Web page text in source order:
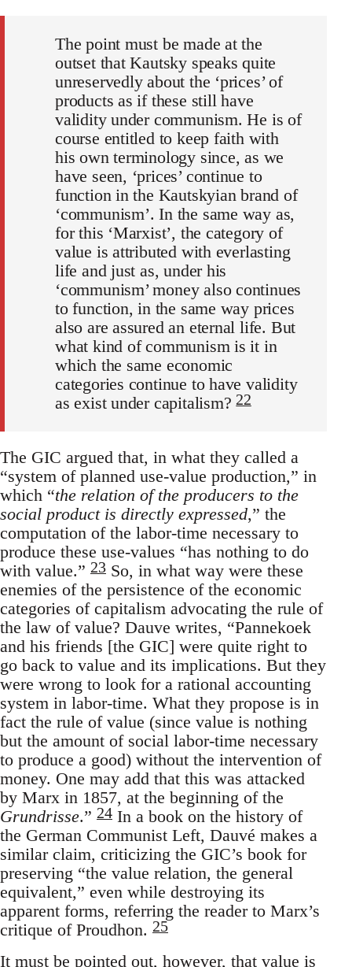
The point must be made at the
outset that Kautsky speaks quite
unreservedly about the ‘prices’ of
products as if these still have
validity under communism. He is of
course entitled to keep faith with
his own terminology since, as we
have seen, ‘prices’ continue to
function in the Kautskyian brand of
‘communism’. In the same way as,
for this ‘Marxist’, the category of
value is attributed with everlasting
life and just as, under his
‘communism’ money also continues
to function, in the same way prices
also are assured an eternal life. But
what kind of communism is it in
which the same economic
categories continue to have validity
as exist under capitalism?22
The GIC argued that, in what they called a
“system of planned use-value production,” in
which “the relation of the producers to the
social product is directly expressed,” the
computation of the labor-time necessary to
produce these use-values “has nothing to do
with value.” 23 So, in what way were these
enemies of the persistence of the economic
categories of capitalism advocating the rule of
the law of value? Dauve writes, “Pannekoek
and his friends [the GIC] were quite right to
go back to value and its implications. But they
were wrong to look for a rational accounting
system in labor-time. What they propose is in
fact the rule of value (since value is nothing
but the amount of social labor-time necessary
to produce a good) without the intervention of
money. One may add that this was attacked
by Marx in 1857, at the beginning of the
Grundrisse.” 24 In a book on the history of
the German Communist Left, Dauvé makes a
similar claim, criticizing the GIC’s book for
preserving “the value relation, the general
equivalent,” even while destroying its
apparent forms, referring the reader to Marx’s
critique of Proudhon. 25
It must be pointed out, however, that value is